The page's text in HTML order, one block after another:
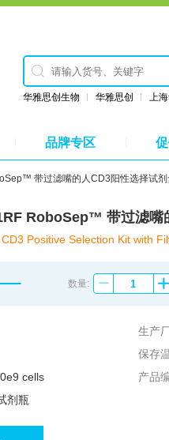
华雅思创生物 华雅思创 上
品牌专区
带过滤嘴的人CD3阳性选择试剂
RoboSep™ 带过滤嘴
Positive Selection Kit with
数量:
生产
保存
cells 产品
剂瓶